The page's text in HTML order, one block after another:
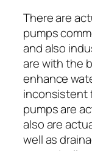
There are
pumps
and also
are with the
enhance
inconsistent
pumps are
also are
well as